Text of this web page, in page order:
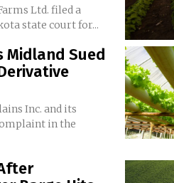
Ltd. filed a
state court for...
Midland Sued
Inc. and its
in the